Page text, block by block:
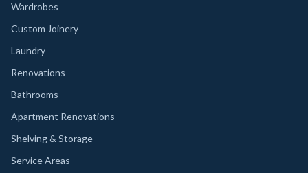
Wardrobes
Custom Joinery
Laundry
Renovations
Bathrooms
Apartment Renovations
Shelving & Storage
Service Areas